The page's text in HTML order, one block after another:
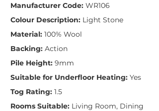
Manufacturer Code: WR106
Colour Description: Light Stone
Material: 100% Wool
Backing: Action
Pile Height: 9mm
Suitable for Underfloor Heating: Yes
Tog Rating: 1.5
Rooms Suitable: Living Room, Dining